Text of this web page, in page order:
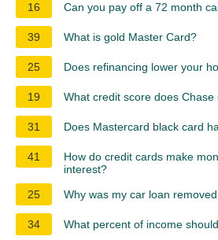
16 Can you pay off a 72 month
39 What is gold Master Card?
25 Does refinancing lower your
19 What credit score does
31 Does Mastercard black card
41
How do credit cards make
interest?
25
Why was my car loan
34 What percent of income